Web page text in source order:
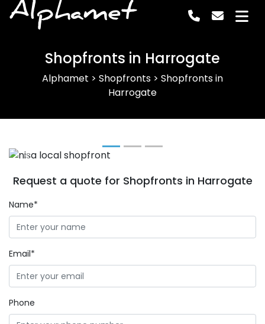
Alphamet
Shopfronts in Harrogate
Alphamet > Shopfronts > Shopfronts in
Harrogate
Previous
Request a quote for Shopfronts in Harrogate
Name*
Email*
Phone